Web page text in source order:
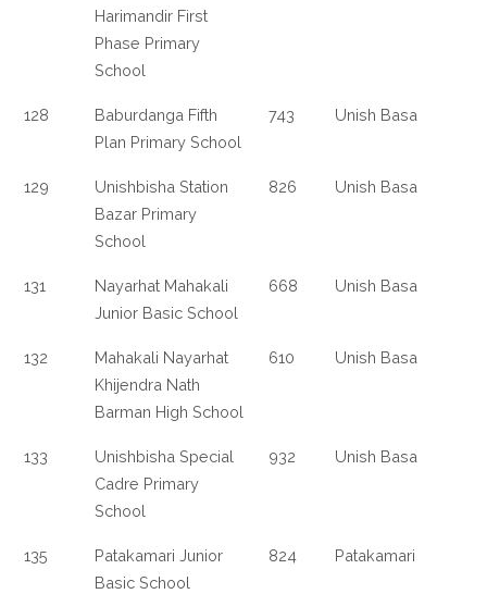
Harimandir First
Phase Primary
School
128
Baburdanga Fifth
Plan Primary School
743 Unish Basa
129
Unishbisha Station
Bazar Primary
School
826 Unish Basa
131
Nayarhat Mahakali
Junior Basic School
668 Unish Basa
132
Mahakali Nayarhat
Khijendra Nath
Barman High School
610 Unish Basa
133
Unishbisha Special
Cadre Primary
School
932 Unish Basa
135
Patakamari Junior
Basic School
824 Patakamari